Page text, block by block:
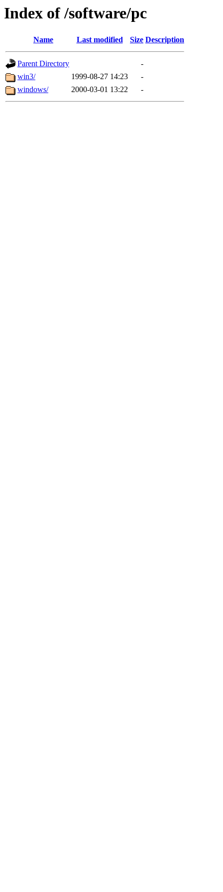
Index of /software/pc
Name Last modified Size Description
Parent Directory
-
win3/
1999-08-27 14:23
-
windows/
2000-03-01 13:22 -